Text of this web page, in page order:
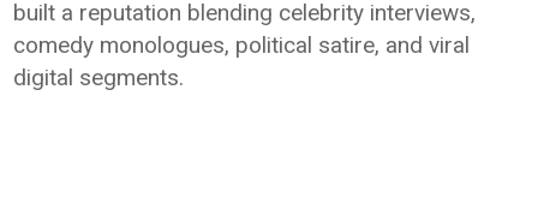
built a reputation blending celebrity interviews,
comedy monologues, political satire, and viral
digital segments.